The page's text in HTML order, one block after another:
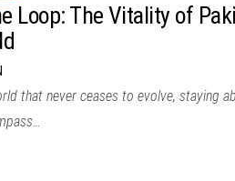
Loop: The Vitality of
that never ceases to evolve, staying